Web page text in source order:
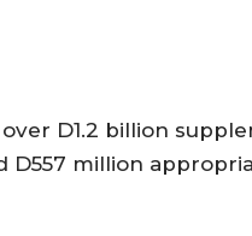
D1.2 billion
D557 million